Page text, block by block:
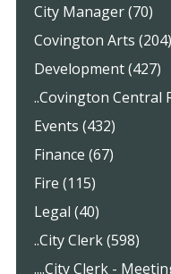
City Manager (70)
Covington Arts (204)
Development (427)
..Covington Central
Events (432)
Finance (67)
Fire (115)
Legal (40)
..City Clerk (598)
....City Clerk -